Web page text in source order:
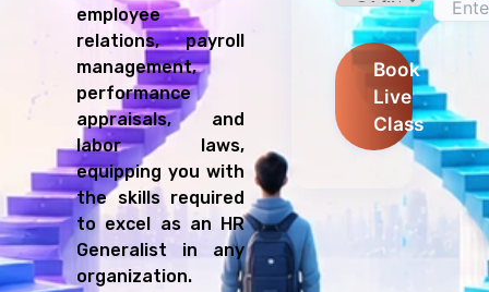
employee
relations, payroll
management,
performance
appraisals, and
labor laws,
equipping you with
the skills required
to excel as an HR
Generalist in any
organization.
Book
Live
Class